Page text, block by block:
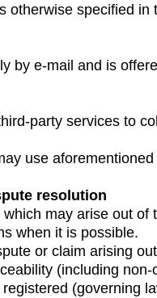
otherwise specified in
by e-mail and is
party services to
use
resolution
may arise out
when it is possible.
or claim arising
(including
(governing